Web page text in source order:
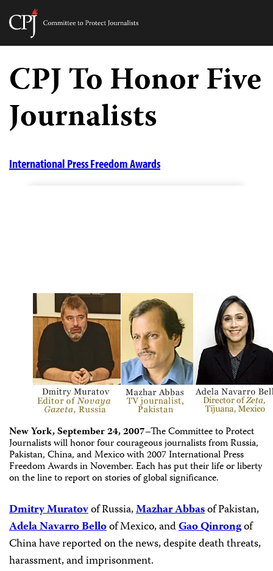
Skip
content
Committee
Journalists
CPJ To Honor Five
Journalists
International Press Freedom Awards
New York,September 24, 2007–The Committee to Protect
Journalists will honor four courageous journalists from Russia,
Pakistan, China, and Mexico with 2007 International Press
Freedom Awards in November. Each has put their life or liberty
on the line to report on stories of global significance.
Dmitry Muratovof Russia,Mazhar Abbasof Pakistan,
Adela Navarro Belloof Mexico, andGao Qinrongof
China have reported on the news, despite death threats,
harassment, and imprisonment.